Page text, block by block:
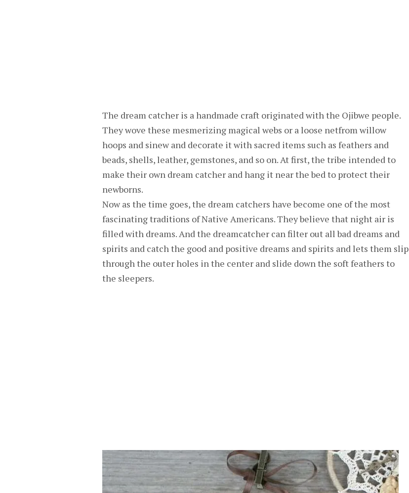
The dream catcher is a handmade craft originated with the Ojibwe people.
They wove these mesmerizing magical webs or a loose netfrom willow
hoops and sinew and decorate it with sacred items such as feathers and
beads, shells, leather, gemstones, and so on. At first, the tribe intended to
make their own dream catcher and hang it near the bed to protect their
newborns.
Now as the time goes, the dream catchers have become one of the most
fascinating traditions of Native Americans. They believe that night air is
filled with dreams. And the dreamcatcher can filter out all bad dreams and
spirits and catch the good and positive dreams and spirits and lets them slip
through the outer holes in the center and slide down the soft feathers to
the sleepers.